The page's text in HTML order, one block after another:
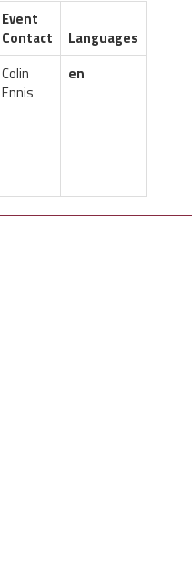
Event
Contact
Languages
Colin
Ennis
en